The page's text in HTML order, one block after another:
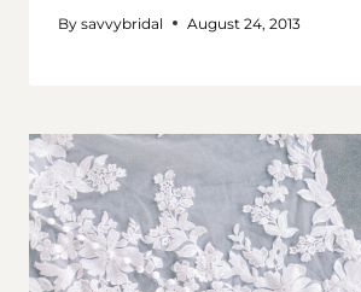
By savvybridal August 24, 2013